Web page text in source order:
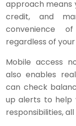
approach means
credit, and
convenience
regardless of
Mobile access
also enables
can check
up alerts to help
responsibilities,